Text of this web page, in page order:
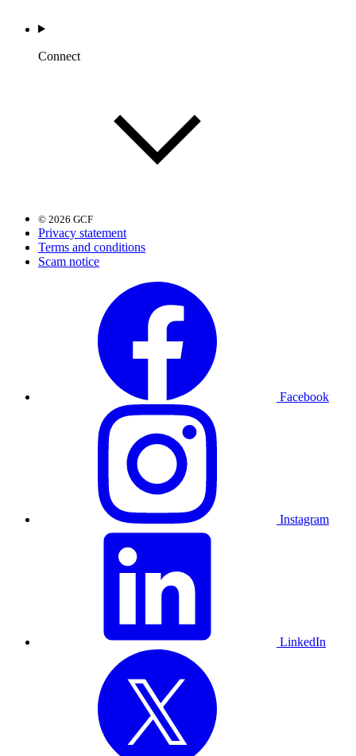
Connect
© 2026 GCF
Privacy statement
Terms and conditions
Scam notice
Facebook
Instagram
LinkedIn